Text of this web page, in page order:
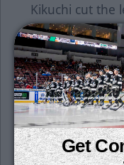
Kikuchi cut the
minutes left as
the crease.
with just over
Thunder held
Cicmanec was
Most Valuable
Jack Get